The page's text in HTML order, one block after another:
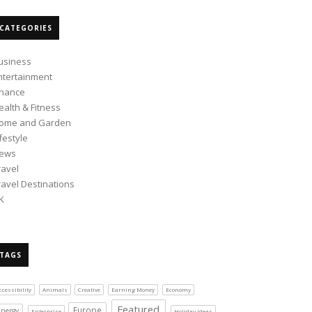
CATEGORIES
& Fitness
and Garden
Destinations
TAGS
Animals Creative Earning Money Economy
Featured